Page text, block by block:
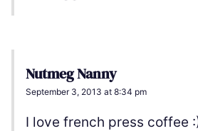
Nutmeg Nanny
September 3, 2013 at 8:34 pm
I love french press coffee